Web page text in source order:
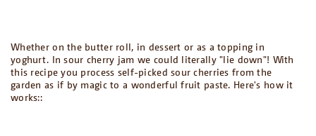
Whether on the butter roll, in dessert or as a topping in
yoghurt. In sour cherry jam we could literally "lie down"! With
this recipe you process self-picked sour cherries from the
garden as if by magic to a wonderful fruit paste. Here's how it
works::